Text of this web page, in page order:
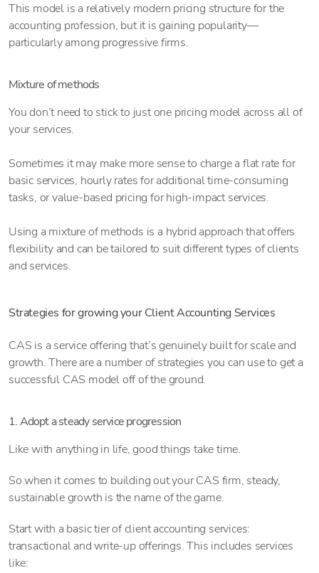
This model is a relatively modern pricing structure for the
accounting profession, but it is gaining popularity—
particularly among progressive firms.
Mixture of methods
You don’t need to stick to just one pricing model across all of
your services.
Sometimes it may make more sense to charge a flat rate for
basic services, hourly rates for additional time-consuming
tasks, or value-based pricing for high-impact services.
Using a mixture of methods is a hybrid approach that offers
flexibility and can be tailored to suit different types of clients
and services.
Strategies for growing your Client Accounting Services
CAS is a service offering that’s genuinely built for scale and
growth. There are a number of strategies you can use to get a
successful CAS model off of the ground.
1. Adopt a steady service progression
Like with anything in life, good things take time.
So when it comes to building out your CAS firm, steady,
sustainable growth is the name of the game.
Start with a basic tier of client accounting services:
transactional and write-up offerings. This includes services
like: